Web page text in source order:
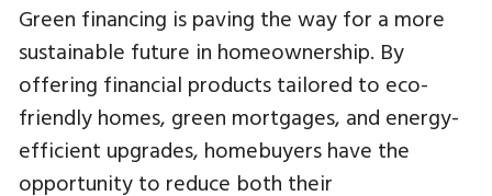
Green financing is paving the way for a more
sustainable future in homeownership. By
offering financial products tailored to eco-
friendly homes, green mortgages, and energy-
efficient upgrades, homebuyers have the
opportunity to reduce both their